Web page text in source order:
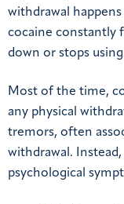
withdrawal
cocaine constantly
down or stops
Most of the time,
any physical
tremors, often
withdrawal.
psychological